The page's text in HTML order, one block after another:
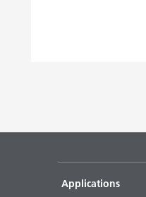
Applications